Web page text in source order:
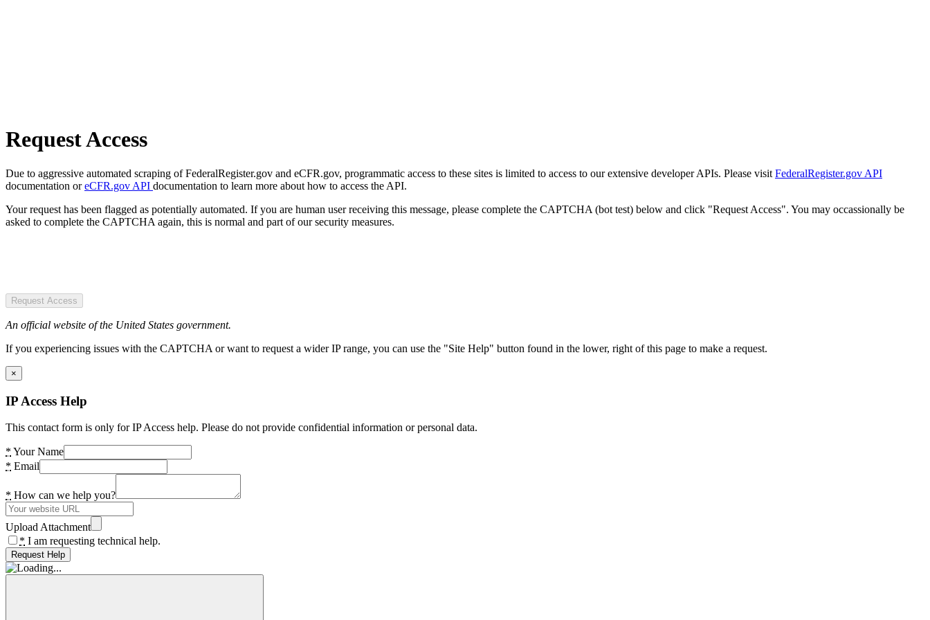
Request Access
Due to aggressive automated scraping of FederalRegister.gov and eCFR.gov, programmatic access to these sites is limited to access to our extensive developer APIs. Please visit FederalRegister.gov API
documentation oreCFR.gov API documentation to learn more about how to access the API.
Your request has been flagged as potentially automated. If you are human user receiving this message, please complete the CAPTCHA (bot test) below and click "Request Access". You may occassionally be
asked to complete the CAPTCHA again, this is normal and part of our security measures.
Request Access
An official website of the United States government.
If you experiencing issues with the CAPTCHA or want to request a wider IP range, you can use the "Site Help" button found in the lower, right of this page to make a request.
×
IP Access Help
This contact form is only for IP Access help. Please do not provide confidential information or personal data.
* Your Name
* Email
* How can we help you?
Upload Attachment
* I am requesting technical help.